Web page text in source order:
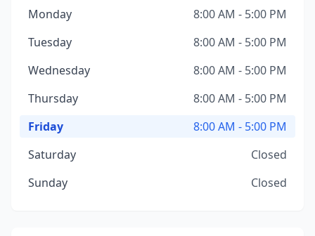
Monday
8:00 AM - 5:00 PM
Tuesday
8:00 AM - 5:00 PM
Wednesday
8:00 AM - 5:00 PM
Thursday
8:00 AM - 5:00 PM
Friday
8:00 AM - 5:00 PM
Saturday
Closed
Sunday
Closed